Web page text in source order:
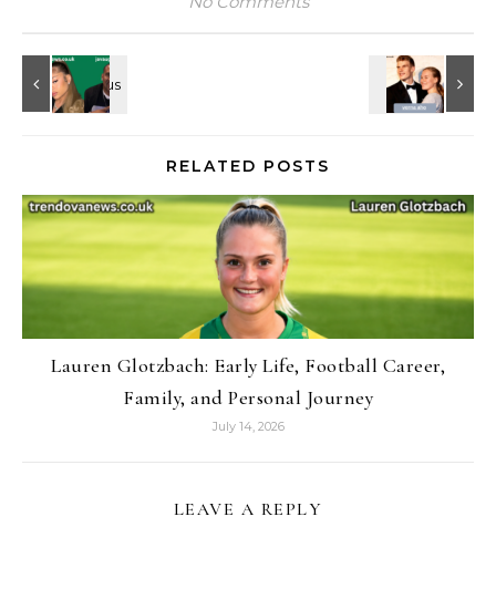
RELATED POSTS
Lauren Glotzbach: Early Life, Football Career,
Family, and Personal Journey
July 14, 2026
LEAVE A REPLY